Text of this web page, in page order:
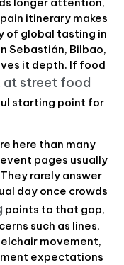
itinerary makes
of global tasting in
Sebastián, Bilbao,
it depth. If food
at street food
starting point for
here than many
pages usually
rarely answer
day once crowds
points to that gap,
such as lines,
movement,
expectations